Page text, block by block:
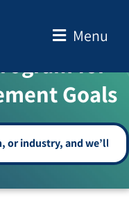
Menu
CENTER
for
Goals